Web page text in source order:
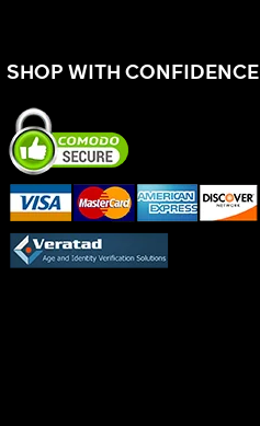
SHOP WITH CONFIDENCE